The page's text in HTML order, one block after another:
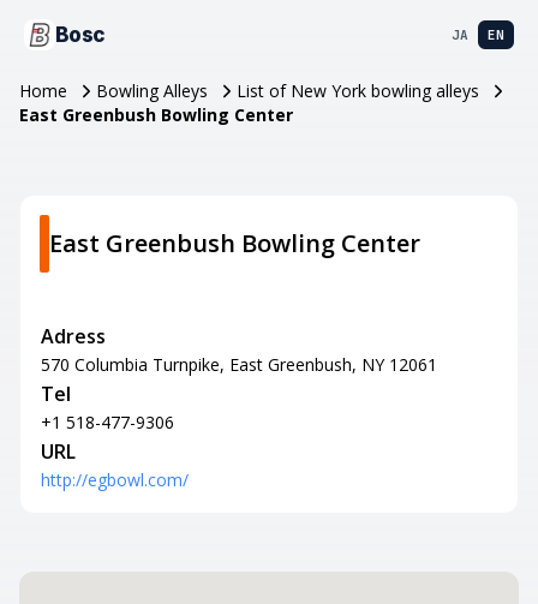
Bosc JA EN
Home Bowling Alleys
List of New York bowling alleys
East Greenbush Bowling Center
East Greenbush Bowling Center
Adress
570 Columbia Turnpike, East Greenbush, NY 12061
Tel
+1 518-477-9306
URL
http://egbowl.com/